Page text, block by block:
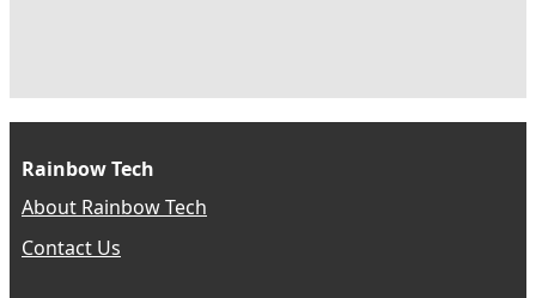
Rainbow Tech
About Rainbow Tech
Contact Us